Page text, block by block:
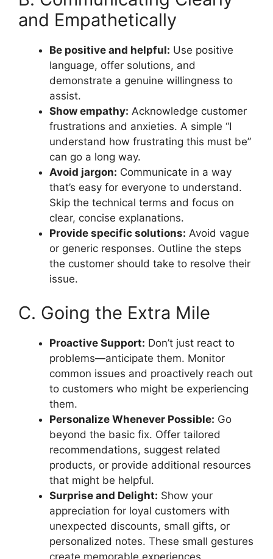
and Empathetically
Be positive and helpful: Use positive
language, offer solutions, and
demonstrate a genuine willingness to
assist.
Show empathy: Acknowledge customer
frustrations and anxieties. A simple “I
understand how frustrating this must be”
can go a long way.
Avoid jargon: Communicate in a way
that’s easy for everyone to understand.
Skip the technical terms and focus on
clear, concise explanations.
Provide specific solutions: Avoid vague
or generic responses. Outline the steps
the customer should take to resolve their
issue.
C. Going the Extra Mile
Proactive Support: Don’t just react to
problems—anticipate them. Monitor
common issues and proactively reach out
to customers who might be experiencing
them.
Personalize Whenever Possible: Go
beyond the basic fix. Offer tailored
recommendations, suggest related
products, or provide additional resources
that might be helpful.
Surprise and Delight: Show your
appreciation for loyal customers with
unexpected discounts, small gifts, or
personalized notes. These small gestures
create memorable experiences.